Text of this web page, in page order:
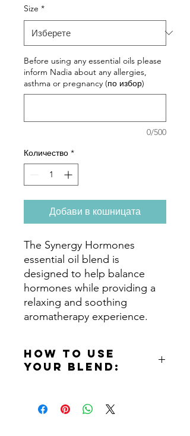
Size *
Before using any essential oils please
inform Nadia about any allergies,
asthma or pregnancy (по избор)
0/500
Количество *
Добави в кошницата
The Synergy Hormones
essential oil blend is
designed to help balance
hormones while providing a
relaxing and soothing
aromatherapy experience.
How to use
your blend:
over ovaries, pulse point (behind the